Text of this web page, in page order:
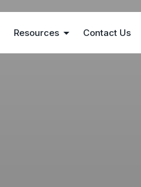
Resources Contact Us